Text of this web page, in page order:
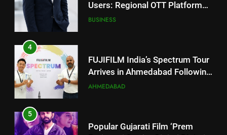
Users: Regional OTT Platform
JOJO Expands Its Global
BUSINESS
4
FUJIFILM India’s Spectrum Tour
Arrives in Ahmedabad Following
Successful Gurugram Debut
AHMEDABAD
5
Popular Gujarati Film ‘Prem